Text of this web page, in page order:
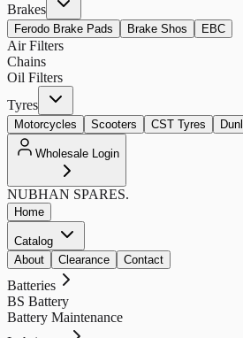
Brakes
Ferodo Brake Pads Brake Shos EBC
Air Filters
Chains
Oil Filters
Tyres
Motorcycles Scooters CST Tyres
Wholesale Login
NUBHAN SPARES.
Home
Catalog
About
Clearance Contact
Batteries
BS Battery
Battery Maintenance